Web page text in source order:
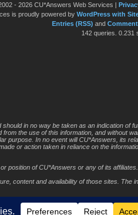
- 2026 CU*Answers Web Services
is proudly powered by WordPress with
Entries (RSS) and
142 queries. 0.231
in no way be taken as an indication of
the use of this information, and without
purpose. In no event will CU*Answers, its
or action taken in reliance on the
position of CU*Answers or any of its affiliates.
content and availability of those sites. The